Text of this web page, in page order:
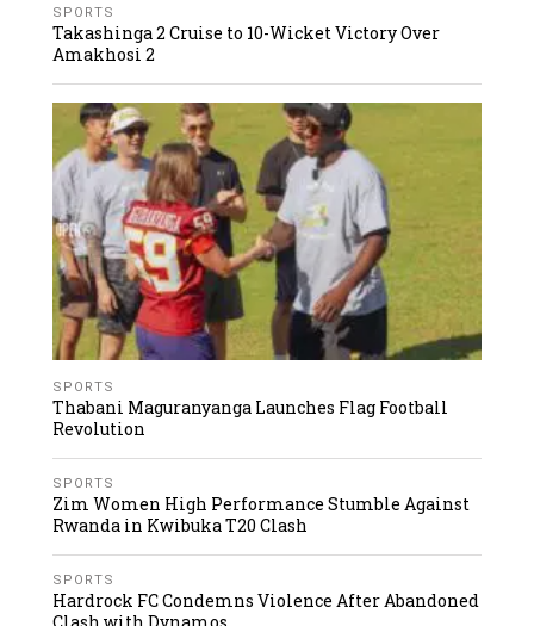
SPORTS
Takashinga 2 Cruise to 10-Wicket Victory Over
Amakhosi 2
SPORTS
Thabani Maguranyanga Launches Flag Football
Revolution
SPORTS
Zim Women High Performance Stumble Against
Rwanda in Kwibuka T20 Clash
SPORTS
Hardrock FC Condemns Violence After Abandoned